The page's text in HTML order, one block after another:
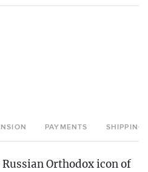
PAYMENTS SHIPPING
Orthodox icon of